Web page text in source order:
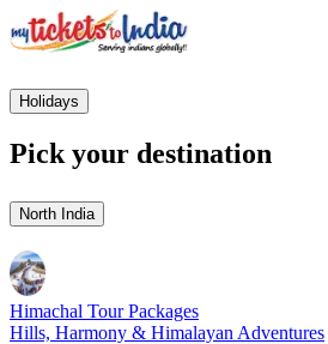
Holidays
Pick your destination
North India
Himachal Tour Packages
Hills, Harmony & Himalayan Adventures